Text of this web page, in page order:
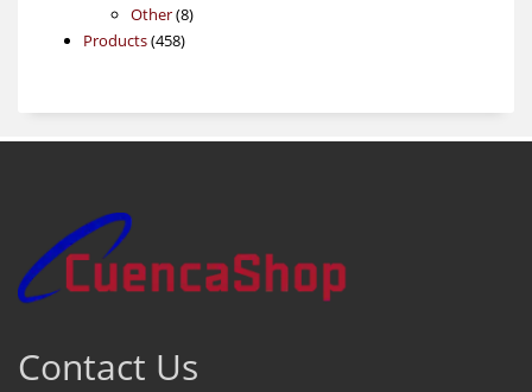
Other 88
Products 458458
Contact Us